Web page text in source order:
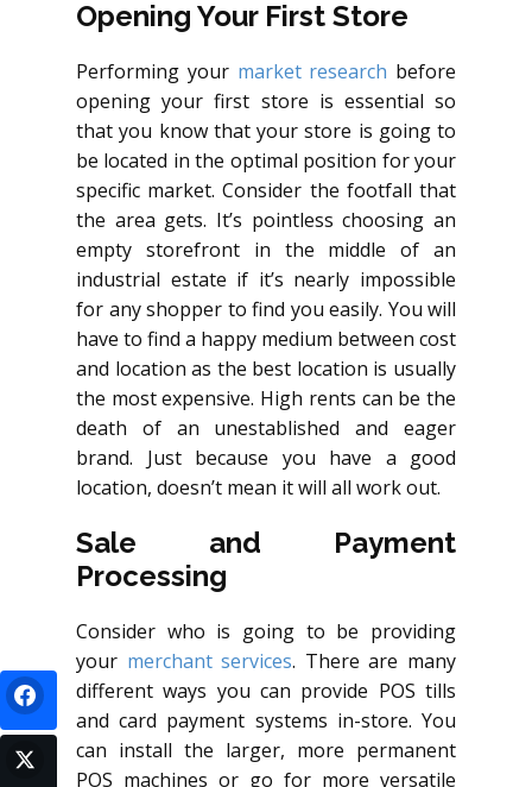
Opening Your First Store
Performing your market research before
opening your first store is essential so
that you know that your store is going to
be located in the optimal position for your
specific market. Consider the footfall that
the area gets. It’s pointless choosing an
empty storefront in the middle of an
industrial estate if it’s nearly impossible
for any shopper to find you easily. You will
have to find a happy medium between cost
and location as the best location is usually
the most expensive. High rents can be the
death of an unestablished and eager
brand. Just because you have a good
location, doesn’t mean it will all work out.
Sale and Payment
Processing
Consider who is going to be providing
your merchant services. There are many
different ways you can provide POS tills
and card payment systems in-store. You
can install the larger, more permanent
POS machines or go for more versatile